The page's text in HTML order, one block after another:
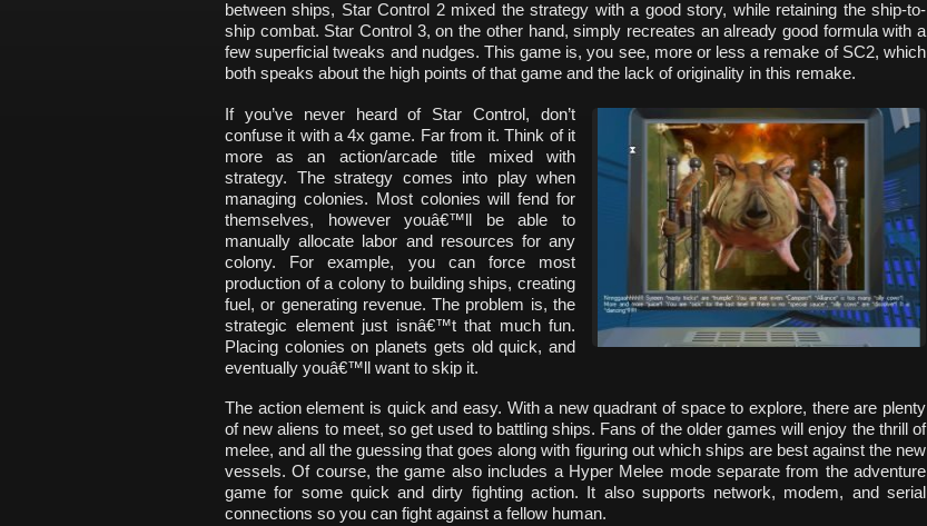
between ships, Star Control 2 mixed the strategy with a good story, while retaining the ship-to-
ship combat. Star Control 3, on the other hand, simply recreates an already good formula with a
few superficial tweaks and nudges. This game is, you see, more or less a remake of SC2, which
both speaks about the high points of that game and the lack of originality in this remake.
If you’ve never heard of Star Control, don’t
confuse it with a 4x game. Far from it. Think of it
more as an action/arcade title mixed with
strategy. The strategy comes into play when
managing colonies. Most colonies will fend for
themselves, however youâ€™ll be able to
manually allocate labor and resources for any
colony. For example, you can force most
production of a colony to building ships, creating
fuel, or generating revenue. The problem is, the
strategic element just isnâ€™t that much fun.
Placing colonies on planets gets old quick, and
eventually youâ€™ll want to skip it.
The action element is quick and easy. With a new quadrant of space to explore, there are plenty
of new aliens to meet, so get used to battling ships. Fans of the older games will enjoy the thrill of
melee, and all the guessing that goes along with figuring out which ships are best against the new
vessels. Of course, the game also includes a Hyper Melee mode separate from the adventure
game for some quick and dirty fighting action. It also supports network, modem, and serial
connections so you can fight against a fellow human.